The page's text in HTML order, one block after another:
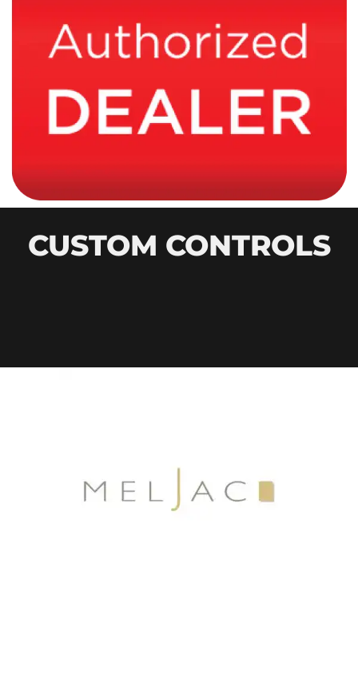
CUSTOM CONTROLS